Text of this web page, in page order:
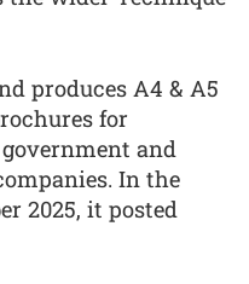
produces A4 & A5
for
and
In the
2025, it posted